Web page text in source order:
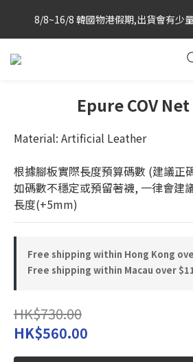
Korea-based purchasing team with
from KR to HK
8/8~16/8 韓國物港假期,出貨會有少
Korea-based purchasing team with
from KR to HK
Epure COV
Material: Artificial Leather
根據腳板實際長度預算碼數 (建議正
如碼數不穩定或預留著襪, 一律會建
長度(+5mm)
Free shipping within Hong Kong
Free shipping within Macau over
HK$730.00
HK$560.00